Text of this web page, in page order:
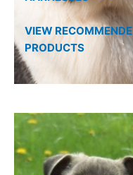
VIEW
PRODUCTS